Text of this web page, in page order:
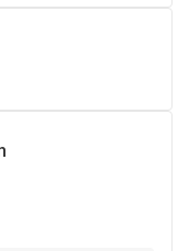
and some of
a vape and smoke
service is